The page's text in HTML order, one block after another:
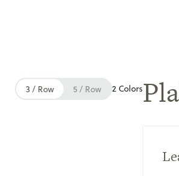
3 / Row 5 / Row 2 Colors